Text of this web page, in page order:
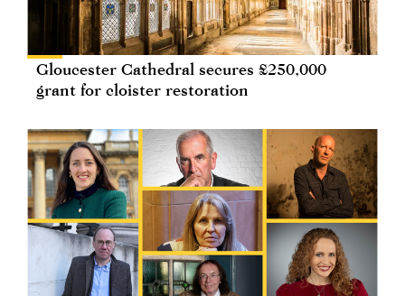
Gloucester Cathedral secures £250,000
grant for cloister restoration